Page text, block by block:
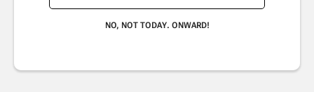
NO, NOT TODAY. ONWARD!